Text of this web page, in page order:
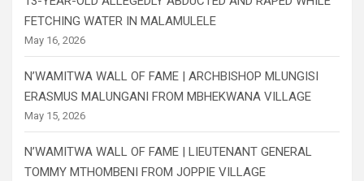
FETCHING WATER IN MALAMULELE
May 16, 2026
N’WAMITWA WALL OF FAME | ARCHBISHOP MLUNGISI
ERASMUS MALUNGANI FROM MBHEKWANA VILLAGE
May 15, 2026
N’WAMITWA WALL OF FAME | LIEUTENANT GENERAL
TOMMY MTHOMBENI FROM JOPPIE VILLAGE